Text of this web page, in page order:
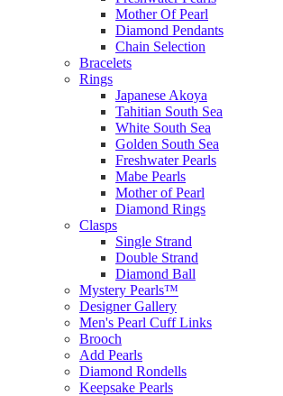
Mother Of Pearl
Diamond Pendants
Chain Selection
Bracelets
Rings
Japanese Akoya
Tahitian South Sea
White South Sea
Golden South Sea
Freshwater Pearls
Mabe Pearls
Mother of Pearl
Diamond Rings
Clasps
Single Strand
Double Strand
Diamond Ball
Mystery Pearls™
Designer Gallery
Men's Pearl Cuff Links
Brooch
Add Pearls
Diamond Rondells
Keepsake Pearls